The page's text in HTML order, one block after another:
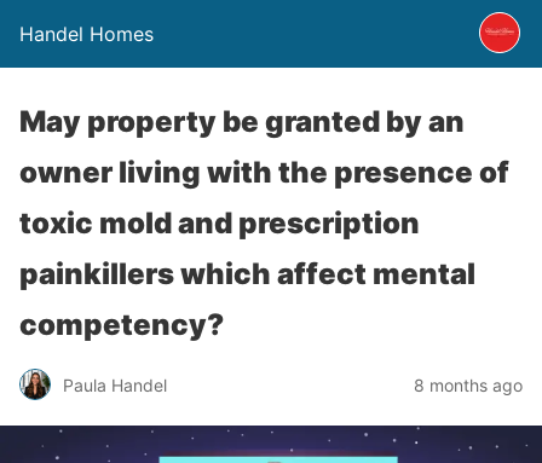
Handel Homes
May property be granted by an
owner living with the presence of
toxic mold and prescription
painkillers which affect mental
competency?
Paula Handel 8 months ago